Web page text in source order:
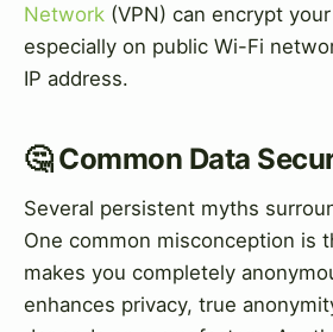
Network (VPN) can encrypt
especially on public Wi-Fi
IP address.
🤔 Common Data
Several persistent myths
One common misconception is
makes you completely
enhances privacy, true